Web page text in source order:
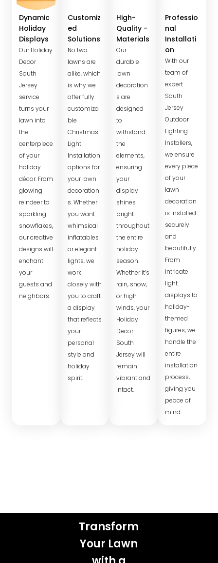
Dynamic
Holiday
Displays
Our Holiday
Decor
South
Jersey
service
turns your
lawn into
the
centerpiece
of your
holiday
décor. From
glowing
reindeer to
sparkling
snowflakes,
our creative
designs will
enchant
your
guests and
neighbors.
Customiz
ed
Solutions
No two
lawns are
alike, which
is why we
offer fully
customiza
ble
Christmas
Light
Installation
options for
your lawn
decoration
s. Whether
you want
whimsical
inflatables
or elegant
lights, we
work
closely with
you to craft
a display
that reflects
your
personal
style and
holiday
spirit.
High-
Quality -
Materials
Our
durable
lawn
decoration
s are
designed
to
withstand
the
elements,
ensuring
your
display
shines
bright
throughout
the entire
holiday
season.
Whether it’s
rain, snow,
or high
winds, your
Holiday
Decor
South
Jersey will
remain
vibrant and
intact.
Professio
nal
Installati
on
With our
team of
expert
South
Jersey
Outdoor
Lighting
Installers,
we ensure
every piece
of your
lawn
decoration
is installed
securely
and
beautifully.
From
intricate
light
displays to
holiday-
themed
figures, we
handle the
entire
installation
process,
giving you
peace of
mind.
Transform
Your Lawn